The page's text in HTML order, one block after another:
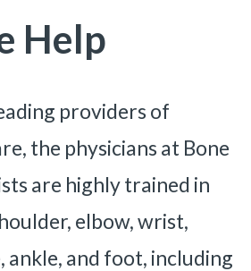
Help
providers of
the physicians at Bone
are highly trained in
elbow, wrist,
ankle, and foot, including